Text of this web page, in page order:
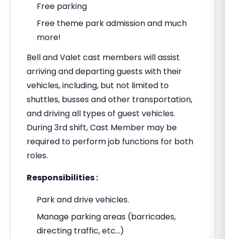
Free parking
Free theme park admission and much
more!
Bell and Valet cast members will assist
arriving and departing guests with their
vehicles, including, but not limited to
shuttles, busses and other transportation,
and driving all types of guest vehicles.
During 3rd shift, Cast Member may be
required to perform job functions for both
roles.
Responsibilities :
Park and drive vehicles.
Manage parking areas (barricades,
directing traffic, etc…)